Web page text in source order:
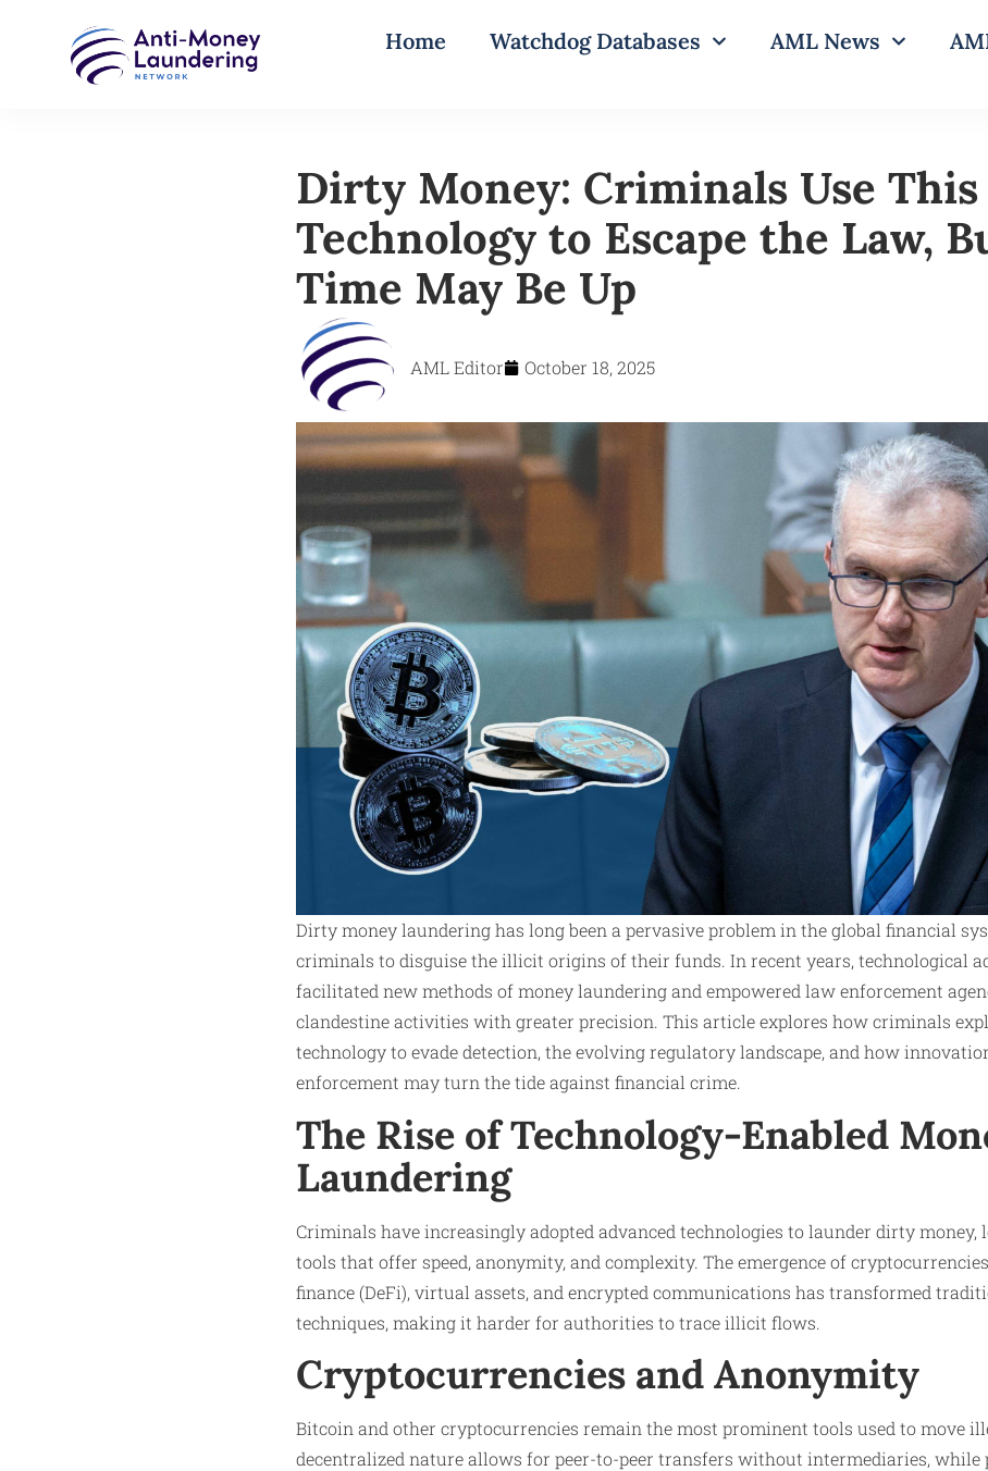
Home Watchdog Databases AML News
Dirty Money: Criminals Use This
Technology to Escape the Law,
Time May Be Up
AML Editor October 18, 2025
Dirty money laundering has long been a pervasive problem in the global financial
criminals to disguise the illicit origins of their funds. In recent years, technological
facilitated new methods of money laundering and empowered law enforcement
clandestine activities with greater precision. This article explores how criminals
technology to evade detection, the evolving regulatory landscape, and how
enforcement may turn the tide against financial crime.
The Rise of Technology-Enabled
Laundering
Criminals have increasingly adopted advanced technologies to launder dirty money,
tools that offer speed, anonymity, and complexity. The emergence of
finance (DeFi), virtual assets, and encrypted communications has transformed
techniques, making it harder for authorities to trace illicit flows.
Cryptocurrencies and Anonymity
Bitcoin and other cryptocurrencies remain the most prominent tools used to move
decentralized nature allows for peer-to-peer transfers without intermediaries, while